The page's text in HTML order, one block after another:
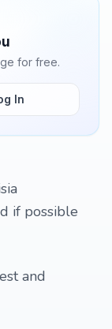
for free.
In
if possible
and